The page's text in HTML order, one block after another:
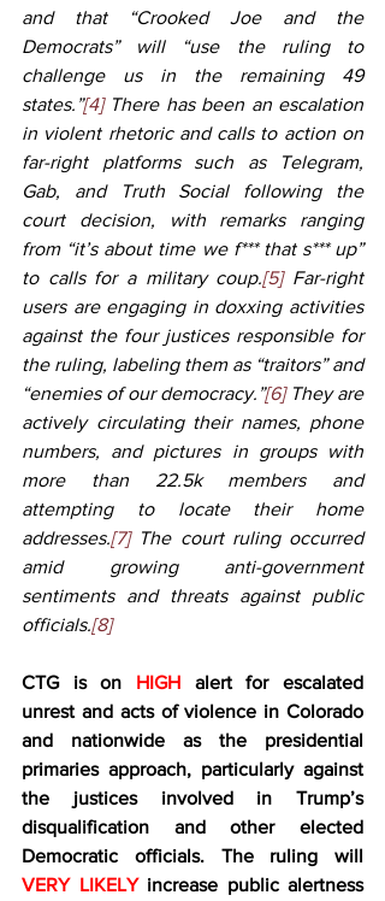
and that “Crooked Joe and the
Democrats” will “use the ruling to
challenge us in the remaining 49
states.”[4] There has been an escalation
in violent rhetoric and calls to action on
far-right platforms such as Telegram,
Gab, and Truth Social following the
court decision, with remarks ranging
from “it’s about time we f*** that s*** up”
to calls for a military coup.[5] Far-right
users are engaging in doxxing activities
against the four justices responsible for
the ruling, labeling them as “traitors” and
“enemies of our democracy.”[6] They are
actively circulating their names, phone
numbers, and pictures in groups with
more than 22.5k members and
attempting to locate their home
addresses.[7] The court ruling occurred
amid growing anti-government
sentiments and threats against public
officials.[8]
CTG is on HIGH alert for escalated
unrest and acts of violence in Colorado
and nationwide as the presidential
primaries approach, particularly against
the justices involved in Trump’s
disqualification and other elected
VERY LIKELY increase public alertness